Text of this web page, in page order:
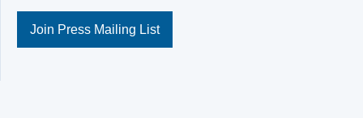
Join Press Mailing List